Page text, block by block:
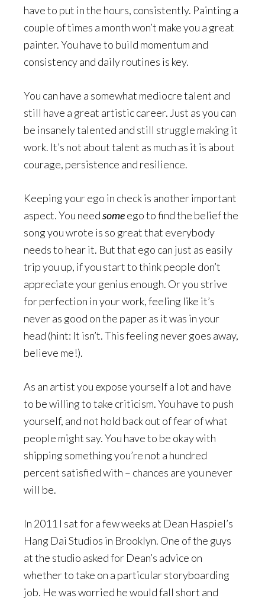
have to put in the hours, consistently. Painting a
couple of times a month won’t make you a great
painter. You have to build momentum and
consistency and daily routines is key.
You can have a somewhat mediocre talent and
still have a great artistic career. Just as you can
be insanely talented and still struggle making it
work. It’s not about talent as much as it is about
courage, persistence and resilience.
Keeping your ego in check is another important
aspect. You needsomeego to find the belief the
song you wrote is so great that everybody
needs to hear it. But that ego can just as easily
trip you up, if you start to think people don’t
appreciate your genius enough. Or you strive
for perfection in your work, feeling like it’s
never as good on the paper as it was in your
head (hint: It isn’t. This feeling never goes away,
believe me!).
As an artist you expose yourself a lot and have
to be willing to take criticism. You have to push
yourself, and not hold back out of fear of what
people might say. You have to be okay with
shipping something you’re not a hundred
percent satisfied with – chances are you never
will be.
In 2011 I sat for a few weeks at Dean Haspiel’s
Hang Dai Studios in Brooklyn. One of the guys
at the studio asked for Dean’s advice on
whether to take on a particular storyboarding
job. He was worried he would fall short and